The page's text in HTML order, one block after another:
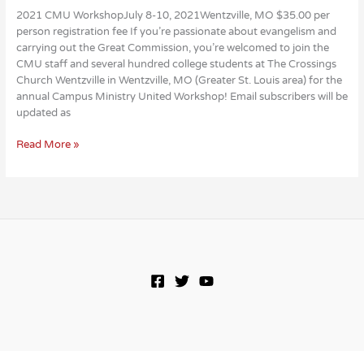
2021 CMU WorkshopJuly 8-10, 2021Wentzville, MO $35.00 per
person registration fee If you’re passionate about evangelism and
carrying out the Great Commission, you’re welcomed to join the
CMU staff and several hundred college students at The Crossings
Church Wentzville in Wentzville, MO (Greater St. Louis area) for the
annual Campus Ministry United Workshop! Email subscribers will be
updated as
2021
Read More »